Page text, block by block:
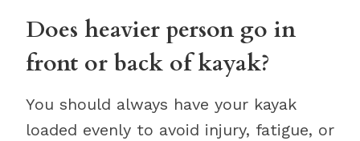
Does heavier person go in
front or back of kayak?
You should always have your kayak
loaded evenly to avoid injury, fatigue, or